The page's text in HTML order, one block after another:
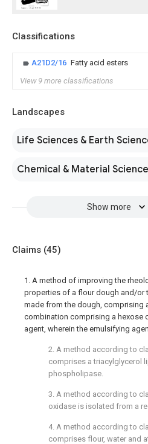
Classifications
A21D2/16 Fatty acid esters
View 9 more classifications
Landscapes
Life Sciences & Earth
Chemical & Material
Show more
Claims (45)
1. A method of improving the
properties of a flour dough and/or
made from the dough, comprising
combination comprising a hexose
agent, wherein the emulsifying
2. A method according to
comprises a triacylglycerol
phospholipase.
3. A method according to
oxidase is isolated from a
4. A method according to
comprises flour, water and